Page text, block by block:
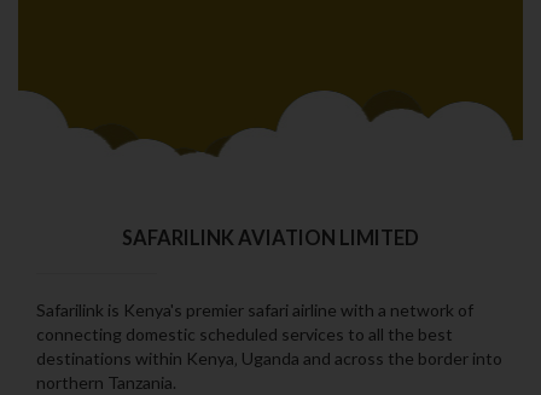
SAFARILINK AVIATION LIMITED
Safarilink is Kenya's premier safari airline with a network of
connecting domestic scheduled services to all the best
destinations within Kenya‚ Uganda and across the border into
northern Tanzania.